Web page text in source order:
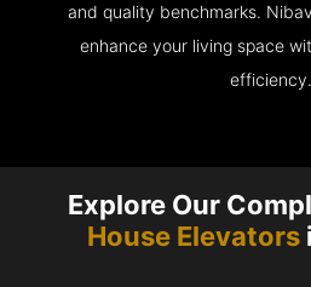
and quality benchmarks.
enhance your living space
efficiency.
Explore Our
House Elevators